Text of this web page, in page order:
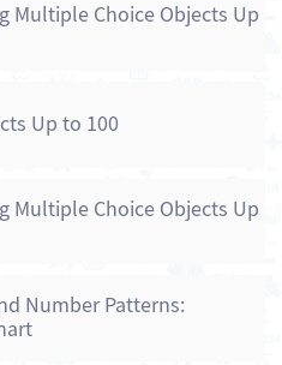
Multiple Choice Objects Up
Up to 100
Multiple Choice Objects Up
Number Patterns: